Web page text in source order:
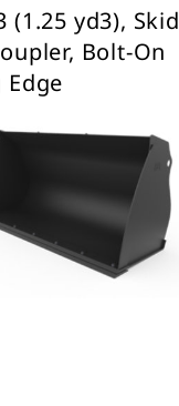
(1.25 yd3), Skid
Bolt-On